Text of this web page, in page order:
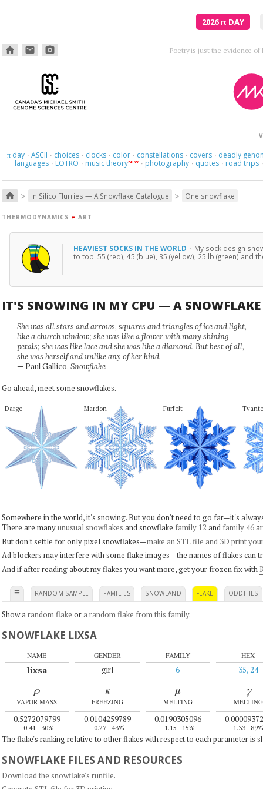
2026π DAY
home email photo_camera Where am I
πday · ASCII · choices · clocks · color · constellations · covers · deadly
languages · LOTRO · music theoryNEW · photography · quotes · road trips ·
home > In Silico Flurries — A Snowflake Catalogue > One snowflake
THERMODYNAMICS + ART
HEAVIEST SOCKS IN THE WORLD · My sock design
to top: 55 (red), 45 (blue), 35 (yellow), 25 lb (green) and
IT'S SNOWING IN MY CPU — A SNOWFLAKE
She was all stars and arrows, squares and triangles of ice and light,
like a church window; she was like a flower with many shining
petals; she was like lace and she was like a diamond. But best of all,
she was herself and unlike any of her kind.
— Paul Gallico, Snowflake
Go ahead, meet some snowflakes.
Darge Mardon Furfelt
Somewhere in the world, it's snowing. But you don't need to go far—it's
There are manyunusual snowflakes and snowflake family 12 and family 46
But don't settle for only pixel snowflakes—make an STL file and 3D print
Ad blockers may interfere with some flake images—the names of flakes can
And if after reading about my flakes you want more, get your frozen fix with
≡ RANDOM SAMPLE FAMILIES SNOWLAND FLAKE ODDITIES
Show a random flake ora random flake from this family.
SNOWFLAKE LIXSA
NAME
lixsa
GENDER
girl
FAMILY
6
HEX
35, 24
ρ
VAPOR MASS
0.5272079799
–0.41 30%
κ
FREEZING
0.0104259789
–0.27 43%
μ
MELTING
0.0190305096
–1.15 15%
γ
MELTING
1.33 89%
The flake's ranking relative to other flakes with respect to each parameter is
SNOWFLAKE FILES AND RESOURCES
Download the snowflake's runfile.